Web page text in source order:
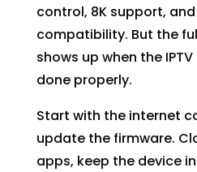
control, 8K support, and
compatibility. But the
shows up when the
done properly.
Start with the internet
update the firmware.
apps, keep the device